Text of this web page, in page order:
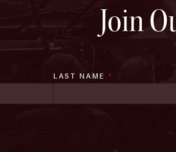
Join
LAST NAME *